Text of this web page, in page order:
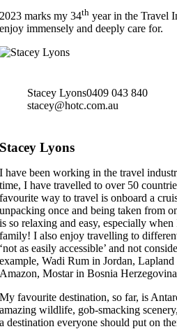
2023 marks my 34th year in the Travel
enjoy immensely and deeply care for.
Stacey Lyons0409 043 840
stacey@hotc.com.au
Stacey Lyons
I have been working in the travel
time, I have travelled to over 50
favourite way to travel is onboard a
unpacking once and being taken from
is so relaxing and easy, especially
family! I also enjoy travelling to
‘not as easily accessible’ and not
example, Wadi Rum in Jordan,
Amazon, Mostar in Bosnia
My favourite destination, so far, is
amazing wildlife, gob-smacking
a destination everyone should put on